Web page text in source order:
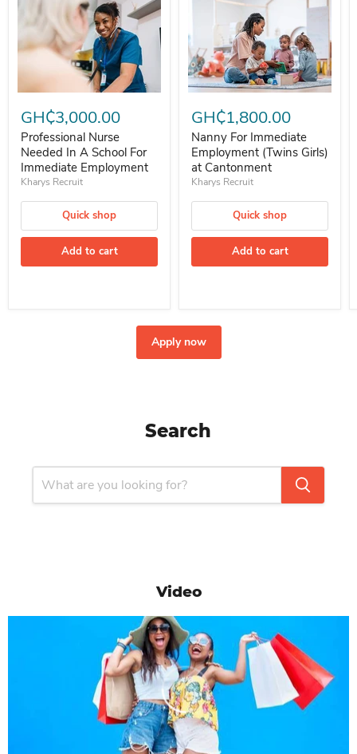
GH₵3,000.00
Professional Nurse
Needed In A School For
Immediate Employment
Kharys Recruit
Quick shop
Add to cart
GH₵1,800.00
Nanny For Immediate
Employment (Twins Girls)
at Cantonment
Kharys Recruit
Quick shop
Add to cart
Apply now
Search
Video